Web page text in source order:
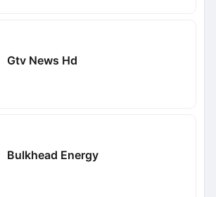
Gtv News Hd
Bulkhead Energy